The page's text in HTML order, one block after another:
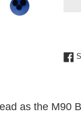
as the M90